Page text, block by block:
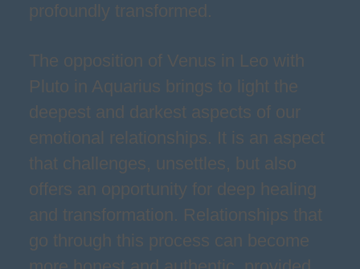
profoundly transformed.
The opposition of Venus in Leo with
Pluto in Aquarius brings to light the
deepest and darkest aspects of our
emotional relationships. It is an aspect
that challenges, unsettles, but also
offers an opportunity for deep healing
and transformation. Relationships that
go through this process can become